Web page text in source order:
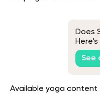
Does
See
Available yoga content